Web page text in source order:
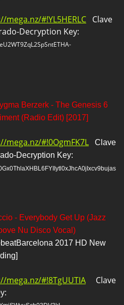
mega.nz/#!YL5HERLC Clave
Decryption Key:
Berzerk - The Genesis 6
(Radio Edit) [2017]
mega.nz/#!0OgmFK7L Clave
Decryption Key:
- Everybody Get Up (Jazz
Nu Disco Vocal)
2017 HD New
mega.nz/#!8TgUUTIA Clave